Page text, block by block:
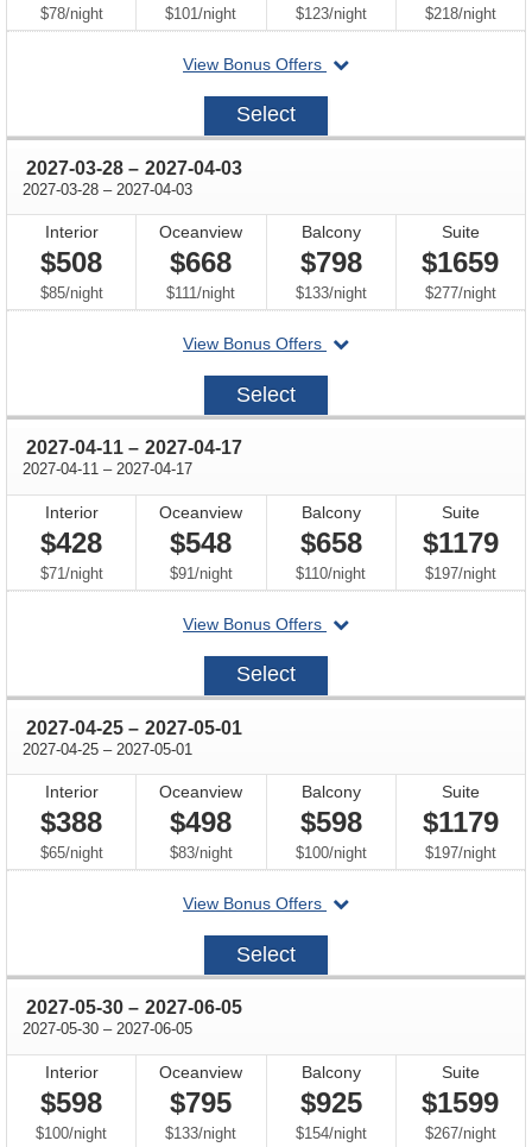
$78/per
night $101/per
night $123/per
night $218/per
night
View Bonus Offers
departing
2027-
Select
2027-03-28 through
– 2027-04-03
2027-03-28 through
– 2027-04-03
Interior
$508
$85/per
night
Oceanview
$668
$111/per
night
Balcony
$798
$133/per
night
Suite
$1659
$277/per
night
View Bonus Offers
departing
2027-
Select
2027-04-11 through
– 2027-04-17
2027-04-11 through
– 2027-04-17
Interior
$428
$71/per
night
Oceanview
$548
$91/per
night
Balcony
$658
$110/per
night
Suite
$1179
$197/per
night
View Bonus Offers
departing
2027-
Select
2027-04-25 through
– 2027-05-01
2027-04-25 through
– 2027-05-01
Interior
$388
$65/per
night
Oceanview
$498
$83/per
night
Balcony
$598
$100/per
night
Suite
$1179
$197/per
night
View Bonus Offers
departing
2027-
Select
2027-05-30 through
– 2027-06-05
2027-05-30 through
– 2027-06-05
Interior
$598
$100/per
night
Oceanview
$795
$133/per
night
Balcony
$925
$154/per
night
Suite
$1599
$267/per
night